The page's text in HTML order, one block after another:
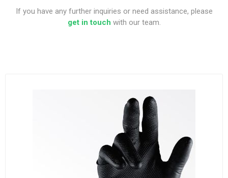
If you have any further inquiries or need assistance, please
get in touch with our team.